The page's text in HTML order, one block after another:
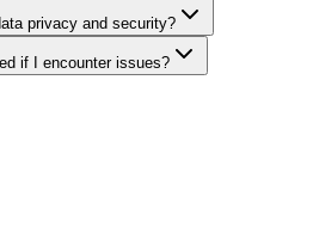
privacy and security?
if I encounter issues?